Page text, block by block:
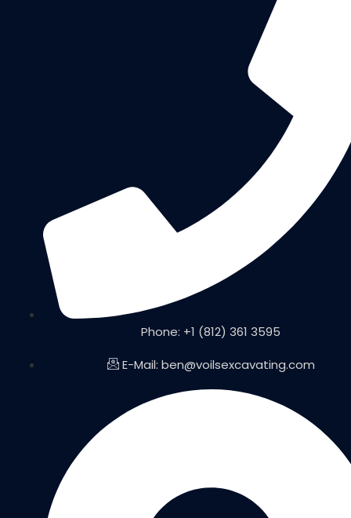
Phone: +1 (812) 361 3595
E-Mail: ben@voilsexcavating.com